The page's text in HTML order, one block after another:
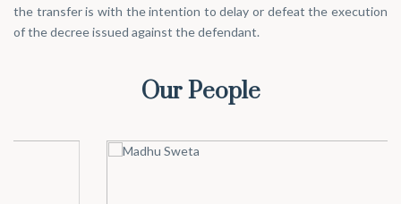
the transfer is with the intention to delay or defeat the execution
of the decree issued against the defendant.
Our People